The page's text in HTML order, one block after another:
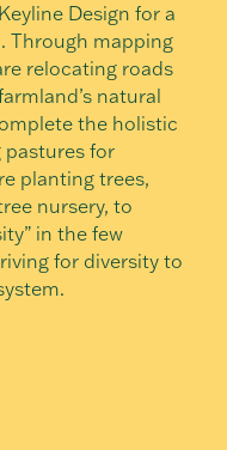
Design for a
Through mapping
relocating roads
natural
the holistic
pastures for
planting trees,
nursery, to
in the few
for diversity to